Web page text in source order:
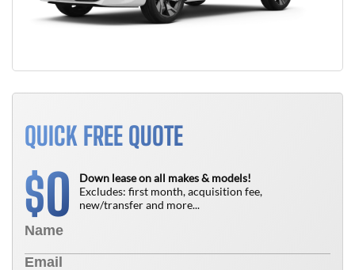
QUICK FREE QUOTE
$0
Down lease on all makes & models!
Excludes: first month, acquisition fee,
new/transfer and more...